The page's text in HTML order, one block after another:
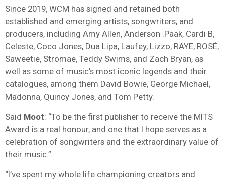
Since 2019, WCM has signed and retained both
established and emerging artists, songwriters, and
producers, including Amy Allen, Anderson .Paak, Cardi B,
Celeste, Coco Jones, Dua Lipa, Laufey, Lizzo, RAYE, ROSÉ,
Saweetie, Stromae, Teddy Swims, and Zach Bryan, as
well as some of music’s most iconic legends and their
catalogues, among them David Bowie, George Michael,
Madonna, Quincy Jones, and Tom Petty.
Said Moot: “To be the first publisher to receive the MITS
Award is a real honour, and one that I hope serves as a
celebration of songwriters and the extraordinary value of
their music.”
“I’ve spent my whole life championing creators and